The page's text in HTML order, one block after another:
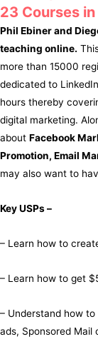
23 Courses in
Phil Ebiner and
teaching online.
more than 15000
dedicated to
hours thereby
digital marketing.
about Facebook
Promotion, Email
may also want to
Key USPs –
– Learn how to
– Learn how to get
– Understand how
ads, Sponsored Mail